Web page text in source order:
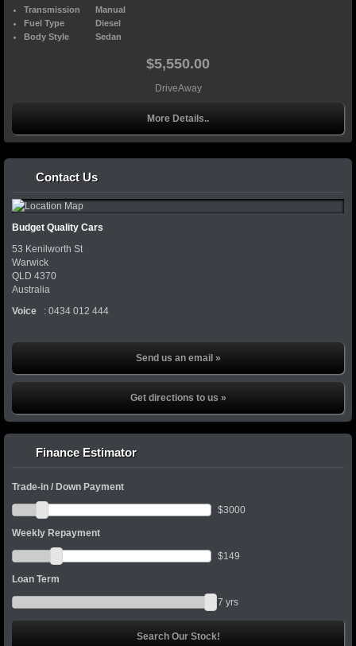
Transmission
Manual
Fuel Type
Diesel
Body Style
Sedan
$5,550.00
DriveAway
More Details..
Contact Us
Budget Quality Cars
53 Kenilworth St
Warwick
QLD 4370
Australia
Voice
: 0434 012 444
Send us an email »
Get directions to us »
Finance Estimator
Trade-in / Down Payment
$3000
Weekly Repayment
$149
Loan Term
7 yrs